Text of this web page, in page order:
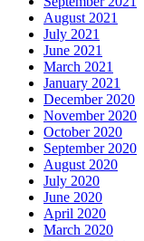
August 2021
July 2021
June 2021
March 2021
January 2021
December 2020
November 2020
October 2020
September 2020
August 2020
July 2020
June 2020
April 2020
March 2020